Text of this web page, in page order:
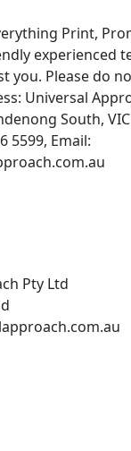
Print,
experienced
you. Please do
Universal
South,
5599, Email:
Pty Ltd